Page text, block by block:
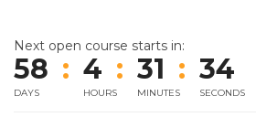
Next open course starts in:
58 :
DAYS
4 :
HOURS
31 :
MINUTES
34
SECONDS